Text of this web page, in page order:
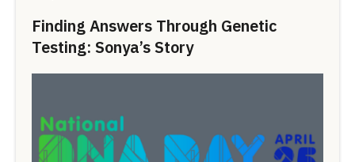
Finding Answers Through Genetic
Testing: Sonya’s Story